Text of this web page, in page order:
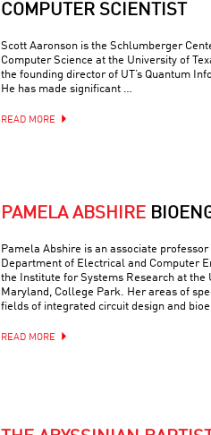
COMPUTER SCIENTIST
Scott Aaronson is the Schlumberger
Computer Science at the University of
the founding director of UT’s Quantum
He has made significant …
READ MORE
PAMELA ABSHIRE
Pamela Abshire is an associate professor
Department of Electrical and Computer
the Institute for Systems Research at the
Maryland, College Park. Her areas of
fields of integrated circuit design and
READ MORE